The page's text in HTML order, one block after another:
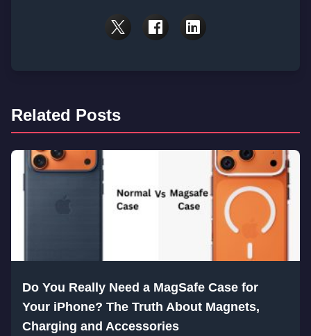
Related Posts
Do You Really Need a MagSafe Case for
Your iPhone? The Truth About Magnets,
Charging and Accessories